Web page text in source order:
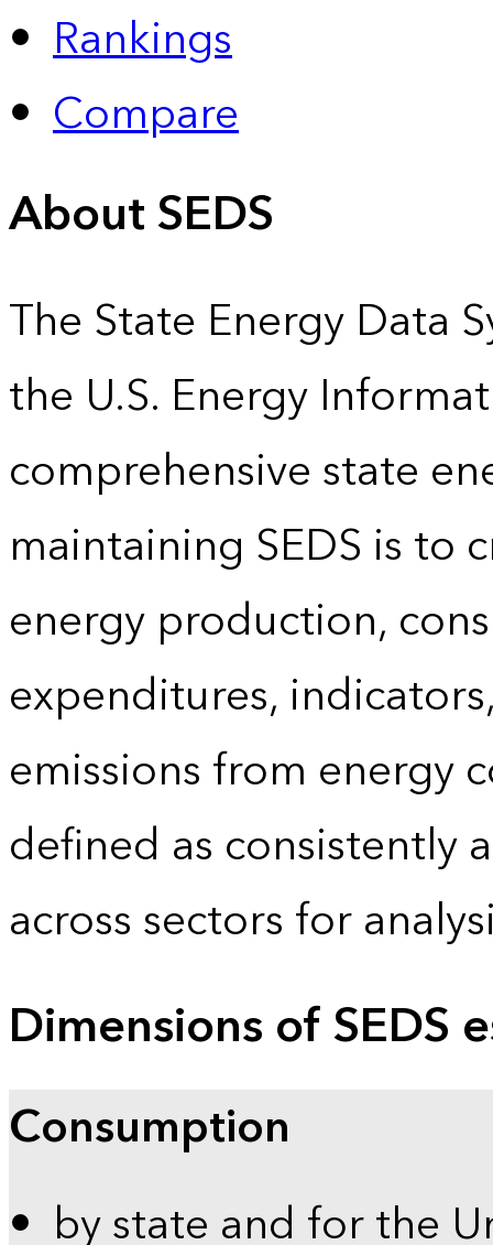
Rankings
Compare
About SEDS
The State Energy Data
the U.S. Energy
comprehensive state
maintaining SEDS is to
energy production,
expenditures,
emissions from energy
defined as consistently
across sectors for
Dimensions of SEDS
Consumption
by state and for the